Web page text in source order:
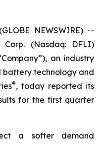
NEWSWIRE) --
Corp. (Nasdaq: DFLI)
an industry
battery technology and
®, today reported its
for the first quarter
a softer demand